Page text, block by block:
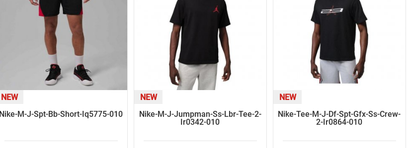
NEW
Nike-M-J-Spt-Bb-Short-Iq5775-010
NEW
Nike-M-J-Jumpman-Ss-Lbr-Tee-2-
Ir0342-010
NEW
Nike-Tee-M-J-Df-Spt-Gfx-Ss-Crew-
2-Ir0864-010